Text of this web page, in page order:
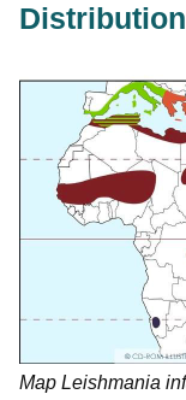
Distribution
Map Leishmania